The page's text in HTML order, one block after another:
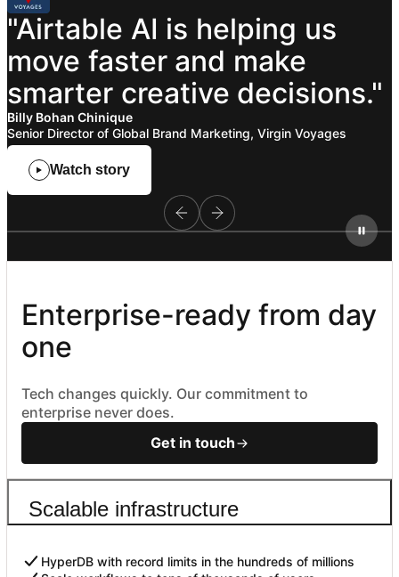
"Airtable AI is helping us
move faster and make
smarter creative decisions."
Billy Bohan Chinique
Senior Director of Global Brand Marketing, Virgin Voyages
Watch story
Enterprise-ready from day
one
Tech changes quickly. Our commitment to
enterprise never does.
Get in touch
Scalable infrastructure
HyperDB with record limits in the hundreds of millions